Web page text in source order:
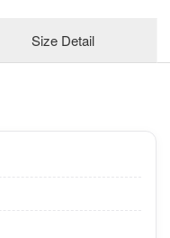
Size Detail